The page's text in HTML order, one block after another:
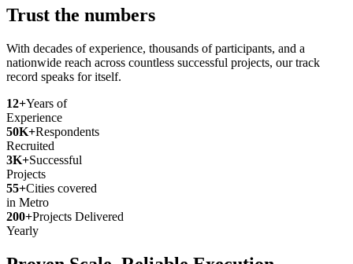
Trust the numbers
With decades of experience, thousands of participants, and a
nationwide reach across countless successful projects, our track
record speaks for itself.
12+Years of
Experience
50K+Respondents
Recruited
3K+Successful
Projects
55+Cities covered
in Metro
200+Projects Delivered
Yearly